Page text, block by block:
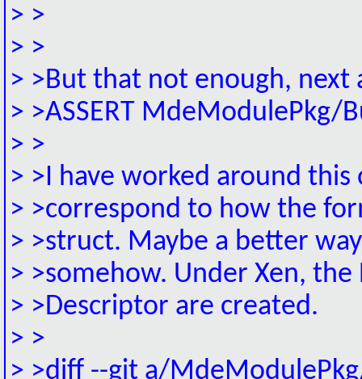
> >
> >
> >But that not enough, next
> >ASSERT
> >
> >I have worked around
> >correspond to how the
> >struct. Maybe a better
> >somehow. Under Xen,
> >Descriptor are created.
> >
> >diff --git a/